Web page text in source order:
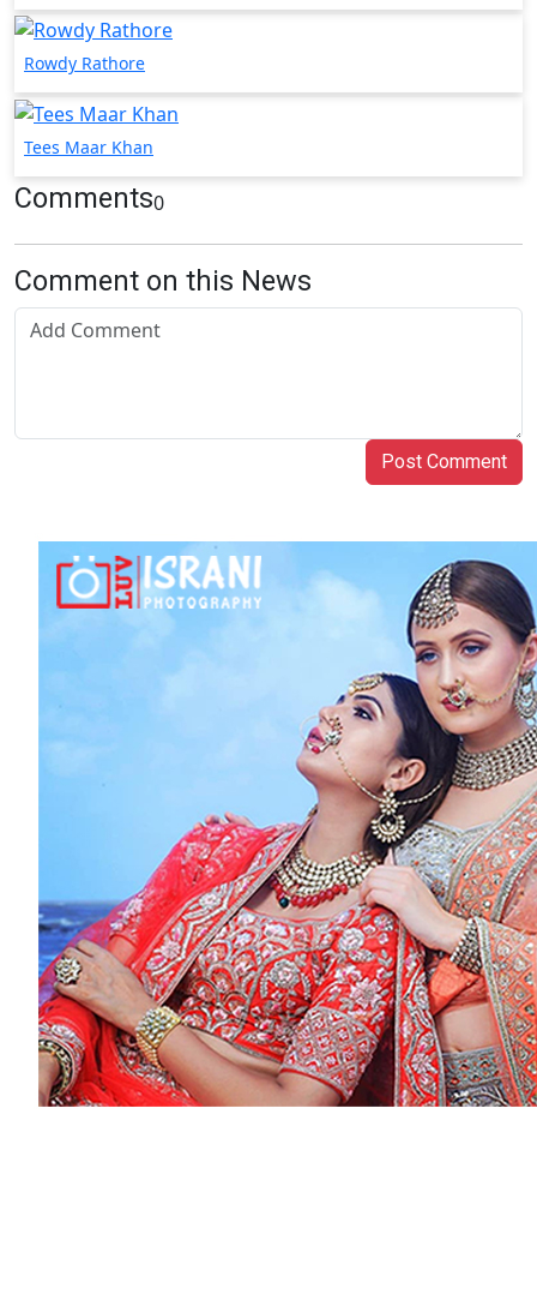
Rowdy Rathore
Tees Maar Khan
Comments0
Comment on this News
Post Comment